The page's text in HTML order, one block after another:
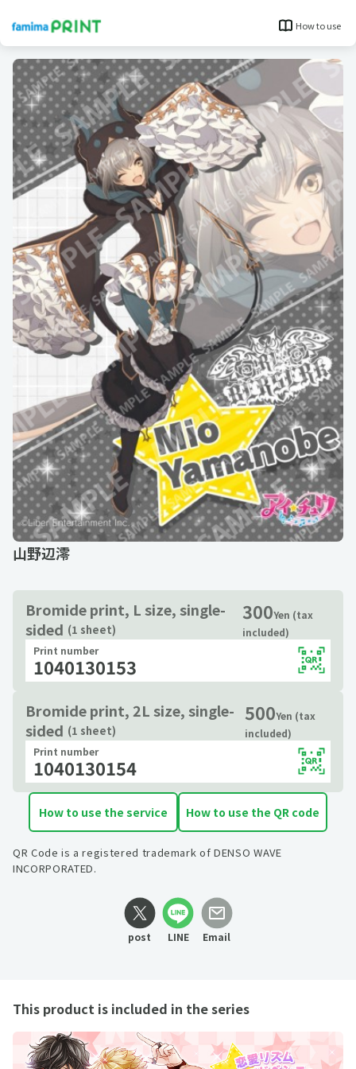
How to use
山野辺澪
Bromide print, L size, single-
sided (1 sheet)
300Yen (tax
included)
Print number
1040130153
Bromide print, 2L size, single-
sided (1 sheet)
500Yen (tax
included)
Print number
1040130154
How to use the service How to use the QR code
QR Code is a registered trademark of DENSO WAVE
INCORPORATED.
post LINE Email
This product is included in the series